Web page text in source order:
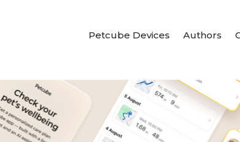
Petcube Devices Authors